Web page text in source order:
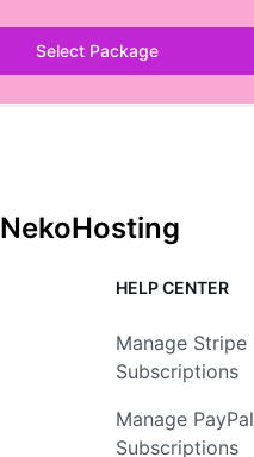
Select Package
NekoHosting
HELP CENTER
Manage Stripe
Subscriptions
Manage PayPal
Subscriptions